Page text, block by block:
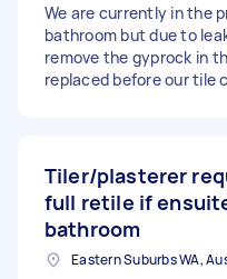
We are currently in the
bathroom but due to
remove the gyprock in
replaced before our tile
Tiler/plasterer
full retile if
bathroom